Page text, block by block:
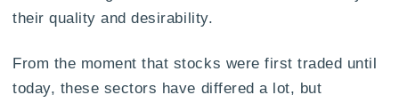
their quality and desirability.
From the moment that stocks were first traded until
today, these sectors have differed a lot, but